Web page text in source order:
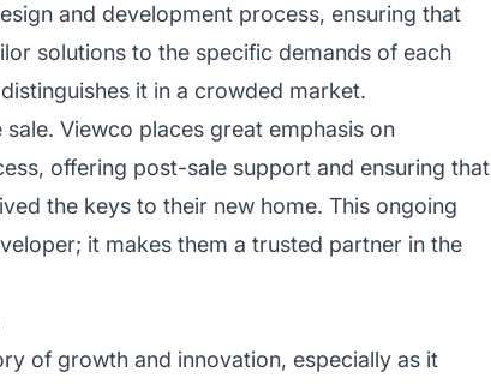
and development process, ensuring that
solutions to the specific demands of each
it in a crowded market.
Viewco places great emphasis on
offering post-sale support and ensuring that
the keys to their new home. This ongoing
it makes them a trusted partner in the
of growth and innovation, especially as it